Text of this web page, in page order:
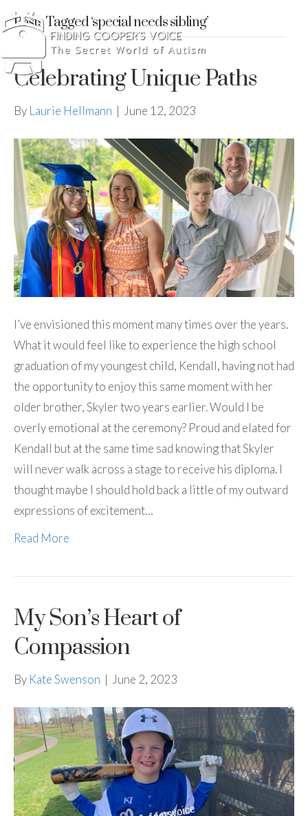
Posts Tagged ‘special needs sibling’
Celebrating Unique Paths
By Laurie Hellmann | June 12, 2023
I’ve envisioned this moment many times over the years.
What it would feel like to experience the high school
graduation of my youngest child, Kendall, having not had
the opportunity to enjoy this same moment with her
older brother, Skyler two years earlier. Would I be
overly emotional at the ceremony? Proud and elated for
Kendall but at the same time sad knowing that Skyler
will never walk across a stage to receive his diploma. I
thought maybe I should hold back a little of my outward
expressions of excitement…
Read More
My Son’s Heart of
Compassion
By Kate Swenson | June 2, 2023